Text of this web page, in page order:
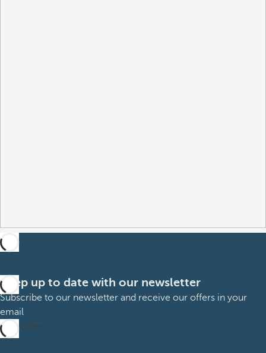
Keep up to date with our newsletter
Subscribe to our newsletter and receive our offers in your
email
Subscribe